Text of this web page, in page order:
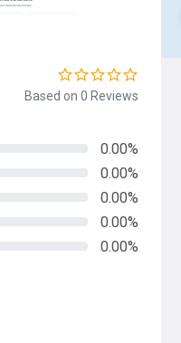
Based on 0 Reviews
0.00%
0.00%
0.00%
0.00%
0.00%